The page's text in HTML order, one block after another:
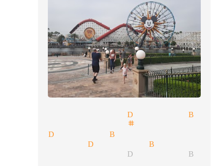
magician Diamond Bar
illusionist stage magician
Diamond Bar
magician Diamond Bar
magician Diamond Bar